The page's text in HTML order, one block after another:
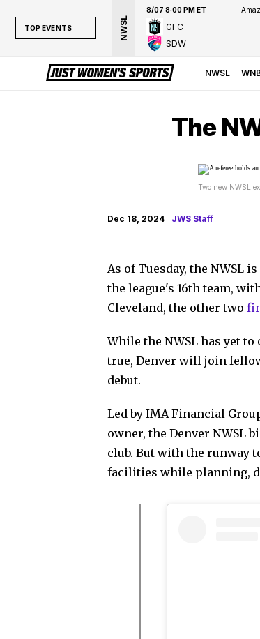
TOP EVENTS NWSL
8/07 8:00 PM ET
GFC
SDW
NWSL
The
Two new NWSL
Dec 18, 2024 JWS Staff
As of Tuesday, the NWSL is
the league's 16th team,
Cleveland, the other two
While the NWSL has yet
true, Denver will join
debut.
Led by IMA Financial
owner, the Denver NWSL
club. But with the runway
facilities while planning,